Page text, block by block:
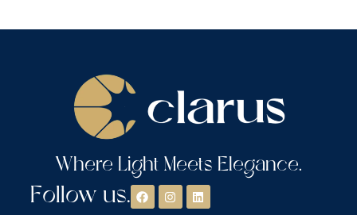
Where Light Meets Elegance.
Follow us.